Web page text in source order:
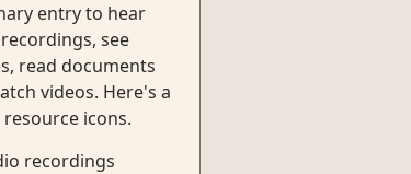
entry to hear
see
read documents
videos. Here's a
resource icons.
recordings